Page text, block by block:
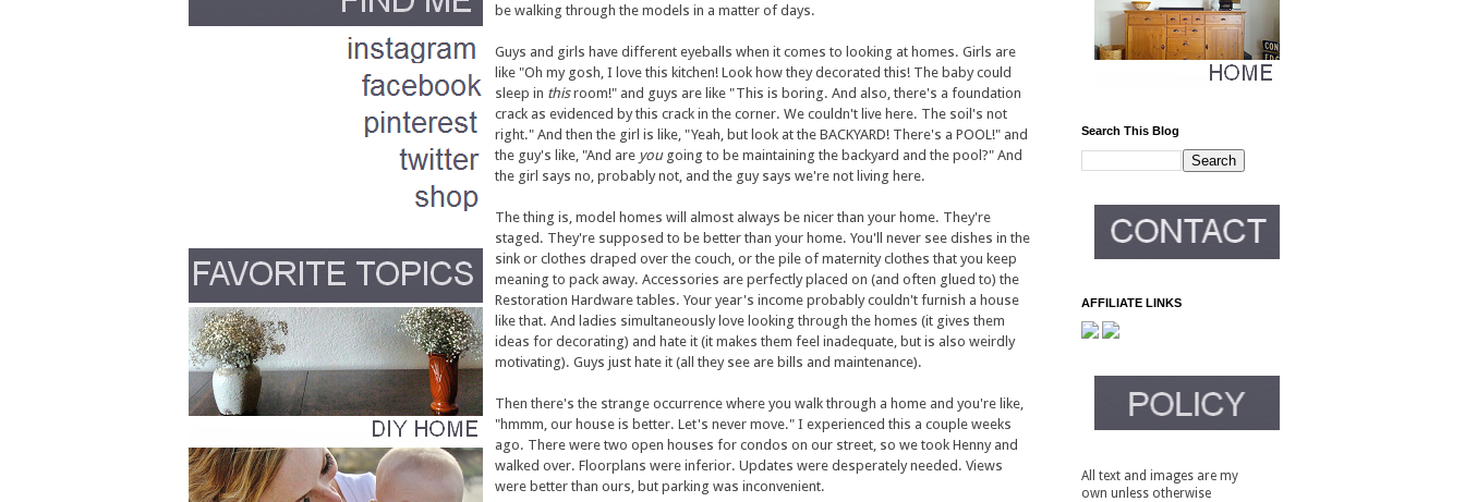
be walking through the models in a matter of days.
Guys and girls have different eyeballs when it comes to looking at homes. Girls are
like "Oh my gosh, I love this kitchen! Look how they decorated this! The baby could
sleep in thisroom!" and guys are like "This is boring. And also, there's a foundation
crack as evidenced by this crack in the corner. We couldn't live here. The soil's not
right." And then the girl is like, "Yeah, but look at the BACKYARD! There's a POOL!" and
the guy's like, "And are you going to be maintaining the backyard and the pool?" And
the girl says no, probably not, and the guy says we're not living here.
The thing is, model homes will almost always be nicer than your home. They're
staged. They're supposed to be better than your home. You'll never see dishes in the
sink or clothes draped over the couch, or the pile of maternity clothes that you keep
meaning to pack away. Accessories are perfectly placed on (and often glued to) the
Restoration Hardware tables. Your year's income probably couldn't furnish a house
like that. And ladies simultaneously love looking through the homes (it gives them
ideas for decorating) and hate it (it makes them feel inadequate, but is also weirdly
motivating). Guys just hate it (all they see are bills and maintenance).
Then there's the strange occurrence where you walk through a home and you're like,
"hmmm, our house is better. Let's never move." I experienced this a couple weeks
ago. There were two open houses for condos on our street, so we took Henny and
walked over. Floorplans were inferior. Updates were desperately needed. Views
were better than ours, but parking was inconvenient.
Search This Blog
AFFILIATE LINKS
All text and images are my
own unless otherwise